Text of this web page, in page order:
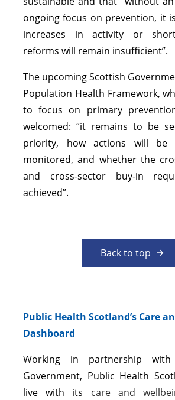
ongoing focus on prevention, it
increases in activity or
reforms will remain insufficient”.
The upcoming Scottish
Population Health Framework,
to focus on primary
welcomed: “it remains to be
priority, how actions will be
monitored, and whether the
and cross-sector buy-in
achieved”.
Back to top
Public Health Scotland’s Care
Dashboard
Working in partnership
Government, Public Health
live with its care and